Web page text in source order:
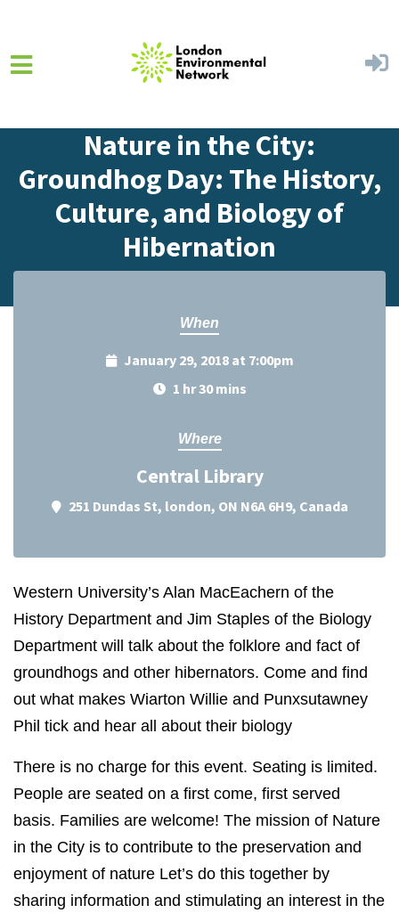
Nature in the City:
Groundhog Day: The History,
Culture, and Biology of
Hibernation
When
January 29, 2018 at 7:00pm
1 hr 30 mins
Where
Central Library
251 Dundas St, london, ON N6A 6H9, Canada
Western University’s Alan MacEachern of the
History Department and Jim Staples of the Biology
Department will talk about the folklore and fact of
groundhogs and other hibernators. Come and find
out what makes Wiarton Willie and Punxsutawney
Phil tick and hear all about their biology
There is no charge for this event. Seating is limited.
People are seated on a first come, first served
basis. Families are welcome! The mission of Nature
in the City is to contribute to the preservation and
enjoyment of nature Let’s do this together by
sharing information and stimulating an interest in the